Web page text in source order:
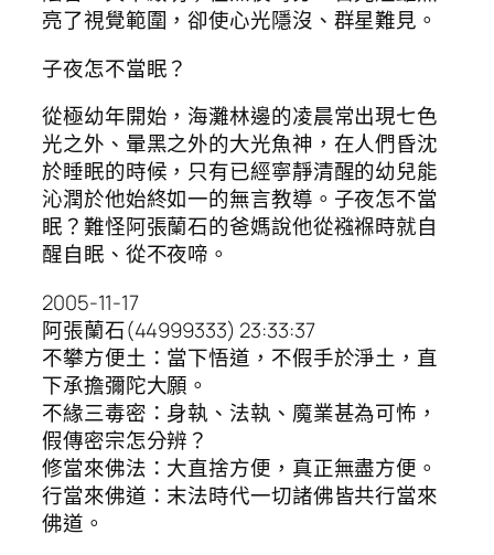
亮了視覺範圍，卻使心光隱沒、群星難見。
子夜怎不當眠？
從極幼年開始，海灘林邊的凌晨常出現七色
光之外、暈黑之外的大光魚神，在人們昏沈
於睡眠的時候，只有已經寧靜清醒的幼兒能
沁潤於他始終如一的無言教導。子夜怎不當
眠？難怪阿張蘭石的爸媽說他從襁褓時就自
醒自眠、從不夜啼。
2005-11-17
阿張蘭石(44999333) 23:33:37
不攀方便土：當下悟道，不假手於淨土，直
下承擔彌陀大願。
不緣三毒密：身執、法執、魔業甚為可怖，
假傳密宗怎分辨？
修當來佛法：大直捨方便，真正無盡方便。
行當來佛道：末法時代一切諸佛皆共行當來
佛道。